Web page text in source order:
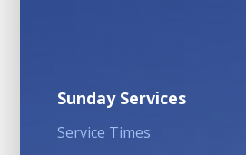
Sunday Services
Service Times